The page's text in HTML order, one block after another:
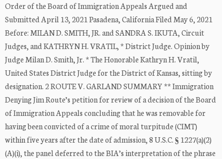
Order of the Board of Immigration Appeals Argued and
Submitted April 13, 2021 Pasadena, California Filed May 6, 2021
Before: MILAN D. SMITH, JR. and SANDRA S. IKUTA, Circuit
Judges, and KATHRYN H. VRATIL, * District Judge. Opinion by
Judge Milan D. Smith, Jr. * The Honorable Kathryn H. Vratil,
United States District Judge for the District of Kansas, sitting by
designation. 2 ROUTE V. GARLAND SUMMARY ** Immigration
Denying Jim Route’s petition for review of a decision of the Board
of Immigration Appeals concluding that he was removable for
having been convicted of a crime of moral turpitude (CIMT)
within five years after the date of admission, 8 U.S.C. § 1227(a)(2)
(A)(i), the panel deferred to the BIA’s interpretation of the phrase